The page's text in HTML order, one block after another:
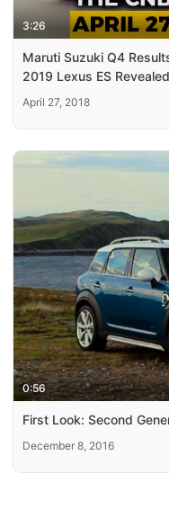
3:26
Maruti Suzuki Q4
2019 Lexus ES Revealed
April 27, 2018
0:56
First Look: Second
December 8, 2016